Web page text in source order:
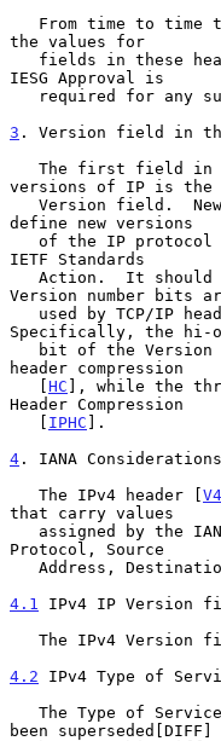
the values for
IESG Approval is
3 . Version field in
versions of IP is the
define new versions
IETF Standards
Version number bits
Specifically, the hi-
header compression
   [
HC ], while the
Header Compression
   [
IPHC ].
4 . IANA
   The IPv4 header [
V4
that carry values
Protocol, Source
4.1
IPv4 IP Version
4.2 IPv4 Type of
The Type of
been superseded[DIFF]